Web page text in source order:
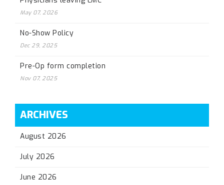
May 07, 2026
No-Show Policy
Dec 29, 2025
Pre-Op form completion
Nov 07, 2025
ARCHIVES
August 2026
July 2026
June 2026